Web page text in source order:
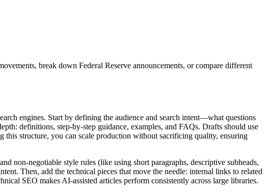
break down Federal Reserve announcements, or compare different
engines. Start by defining the audience and search intent—what questions
definitions, step‑by‑step guidance, examples, and FAQs. Drafts should use
this structure, you can scale production without sacrificing quality, ensuring
non‑negotiable style rules (like using short paragraphs, descriptive subheads,
Then, add the technical pieces that move the needle: internal links to related
SEO makes AI‑assisted articles perform consistently across large libraries.